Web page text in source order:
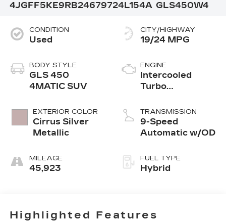
4JGFF5KE9RB24679724L154A GLS450W4
CONDITION
Used
BODY STYLE
GLS 450
4MATIC SUV
EXTERIOR COLOR
Cirrus Silver
Metallic
MILEAGE
45,923
CITY/HIGHWAY
19/24 MPG
ENGINE
Intercooled
Turbo
3.0 L/183
TRANSMISSION
9-Speed
Automatic w/OD
FUEL TYPE
Hybrid
Highlighted Features